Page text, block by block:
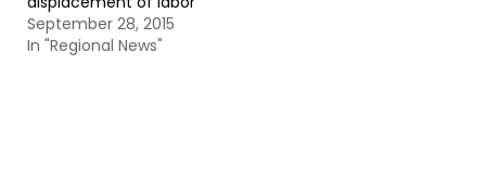
September 28, 2015
In "Regional News"